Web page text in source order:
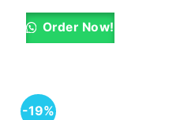
was:
KSh 2,250.00.
Order Now!
-19%